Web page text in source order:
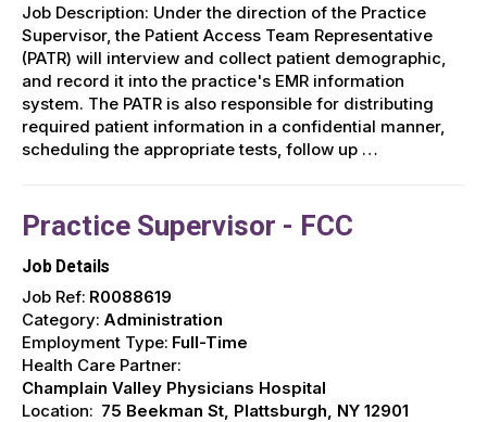
Job Description: Under the direction of the Practice
Supervisor, the Patient Access Team Representative
(PATR) will interview and collect patient demographic,
and record it into the practice's EMR information
system. The PATR is also responsible for distributing
required patient information in a confidential manner,
scheduling the appropriate tests, follow up …
Practice Supervisor - FCC
Job Details
Job Ref: R0088619
Category: Administration
Employment Type: Full-Time
Health Care Partner:
Champlain Valley Physicians Hospital
Location: 75 Beekman St, Plattsburgh, NY 12901